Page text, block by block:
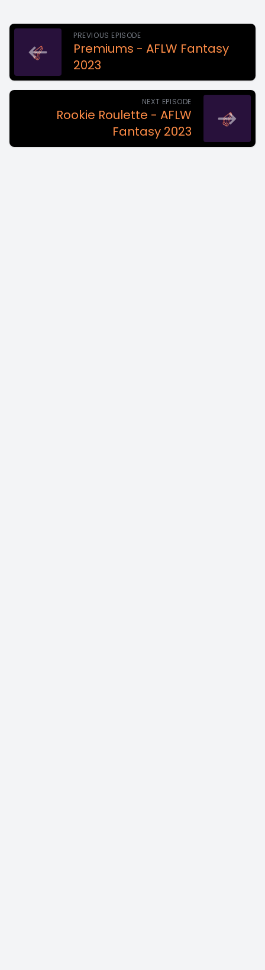
PREVIOUS EPISODE
Premiums - AFLW Fantasy
2023
NEXT EPISODE
Rookie Roulette - AFLW
Fantasy 2023